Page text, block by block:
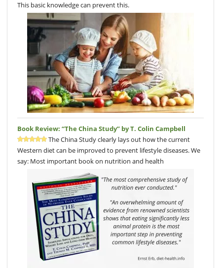
This basic knowledge can prevent this.
Book Review: “The China Study” by T. Colin Campbell
The China Study clearly lays out how the current
Western diet can be improved to prevent lifestyle diseases. We
say: Most important book on nutrition and health